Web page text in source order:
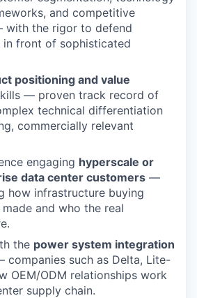
and competitive
with the rigor to defend
in front of sophisticated
positioning and value
— proven track record of
technical differentiation
commercially relevant
engaging hyperscale or
data center customers —
how infrastructure buying
and who the real
the power system integration
companies such as Delta, Lite-
OEM/ODM relationships work
supply chain.